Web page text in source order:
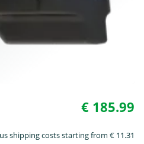
€ 185.99
shipping costs starting from € 11.31